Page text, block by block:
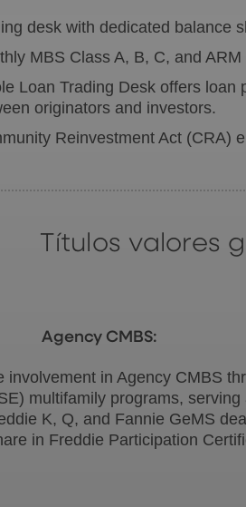
desk with dedicated balance
MBS Class A, B, C, and
Loan Trading Desk offers
originators and investors.
Reinvestment Act (CRA)
Títulos
Agency CMBS:
involvement in Agency CMBS
multifamily programs, serving
K, Q, and Fannie GeMS
in Freddie Participation